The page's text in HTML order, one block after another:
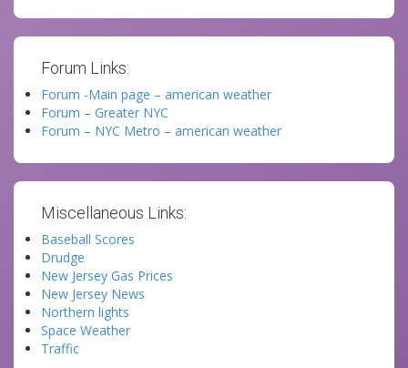
Forum Links:
Forum -Main page – american weather
Forum – Greater NYC
Forum – NYC Metro – american weather
Miscellaneous Links:
Baseball Scores
Drudge
New Jersey Gas Prices
New Jersey News
Northern lights
Space Weather
Traffic